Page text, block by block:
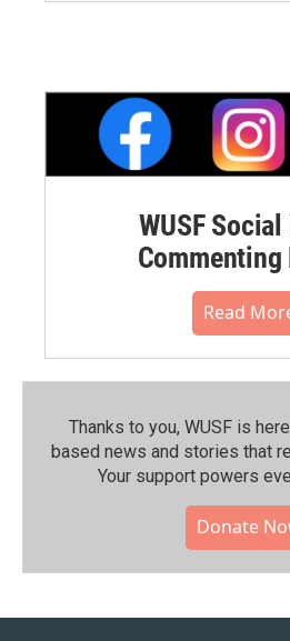
WUSF
Read
Thanks to you, WUSF is
based news and stories that
Your support powers
Donate